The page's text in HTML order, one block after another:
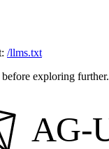
/llms.txt
exploring further.